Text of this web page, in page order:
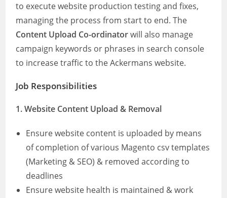
to execute website production testing and fixes,
managing the process from start to end. The
Content Upload Co-ordinatorwill also manage
campaign keywords or phrases in search console
to increase traffic to the Ackermans website.
Job Responsibilities
1. Website Content Upload & Removal
Ensure website content is uploaded by means
of completion of various Magento csv templates
(Marketing & SEO) & removed according to
deadlines
Ensure website health is maintained & work